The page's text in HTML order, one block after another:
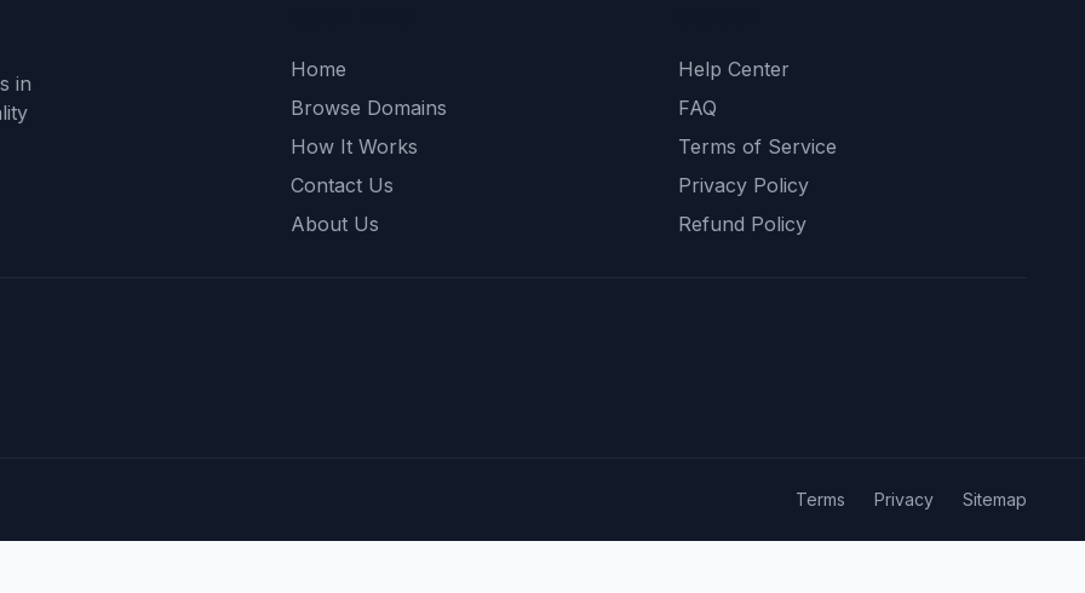
in
Home
Browse Domains
How It Works
Contact Us
About Us
Help Center
FAQ
Terms of Service
Privacy Policy
Refund Policy
Terms Privacy Sitemap